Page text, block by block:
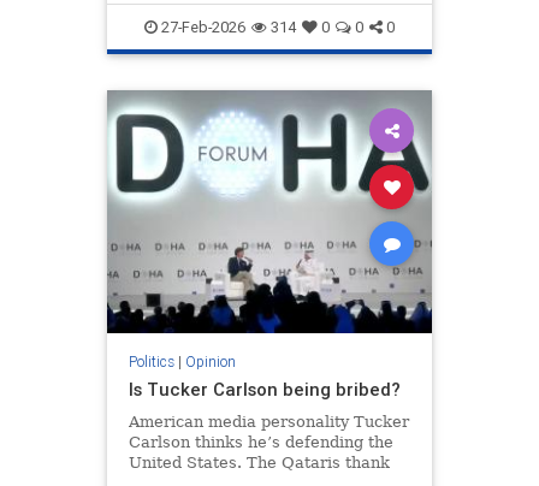
MelaniePhillips WesternDecline
27-Feb-2026 314 0 0 0
Politics| Opinion
Is Tucker Carlson being bribed?
American media personality Tucker
Carlson thinks he’s defending the
United States. The Qataris thank